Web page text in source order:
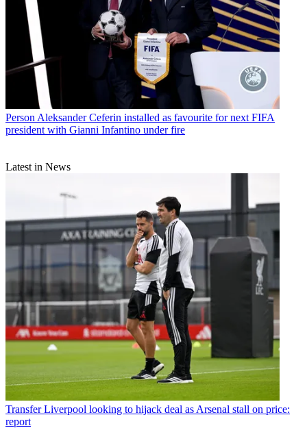
Person Aleksander Ceferin installed as favourite for next FIFA
president with Gianni Infantino under fire
Latest in News
Transfer Liverpool looking to hijack deal as Arsenal stall on price:
report